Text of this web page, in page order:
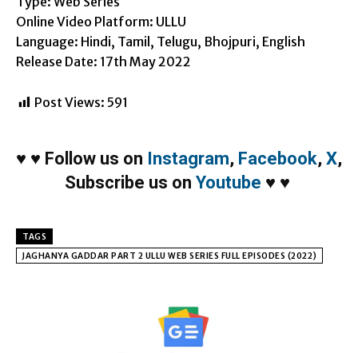
Online Video Platform: ULLU
Language: Hindi, Tamil, Telugu, Bhojpuri, English
Release Date: 17th May 2022
Post Views: 591
♥ ♥ Follow us on Instagram, Facebook, X,
Subscribe us on Youtube ♥ ♥
TAGS
JAGHANYA GADDAR PART 2 ULLU WEB SERIES FULL EPISODES (2022)